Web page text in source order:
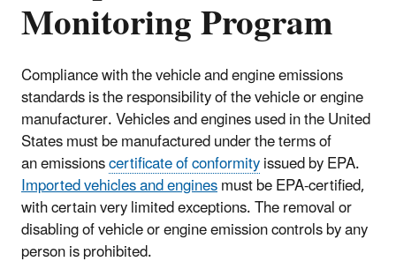
Monitoring Program
Compliance with the vehicle and engine emissions
standards is the responsibility of the vehicle or engine
manufacturer. Vehicles and engines used in the United
States must be manufactured under the terms of
anemissionscertificate of conformityissued by EPA.
Imported vehicles and enginesmust be EPA-certified,
with certain very limited exceptions. The removal or
disabling of vehicle or engine emission controls by any
person is prohibited.